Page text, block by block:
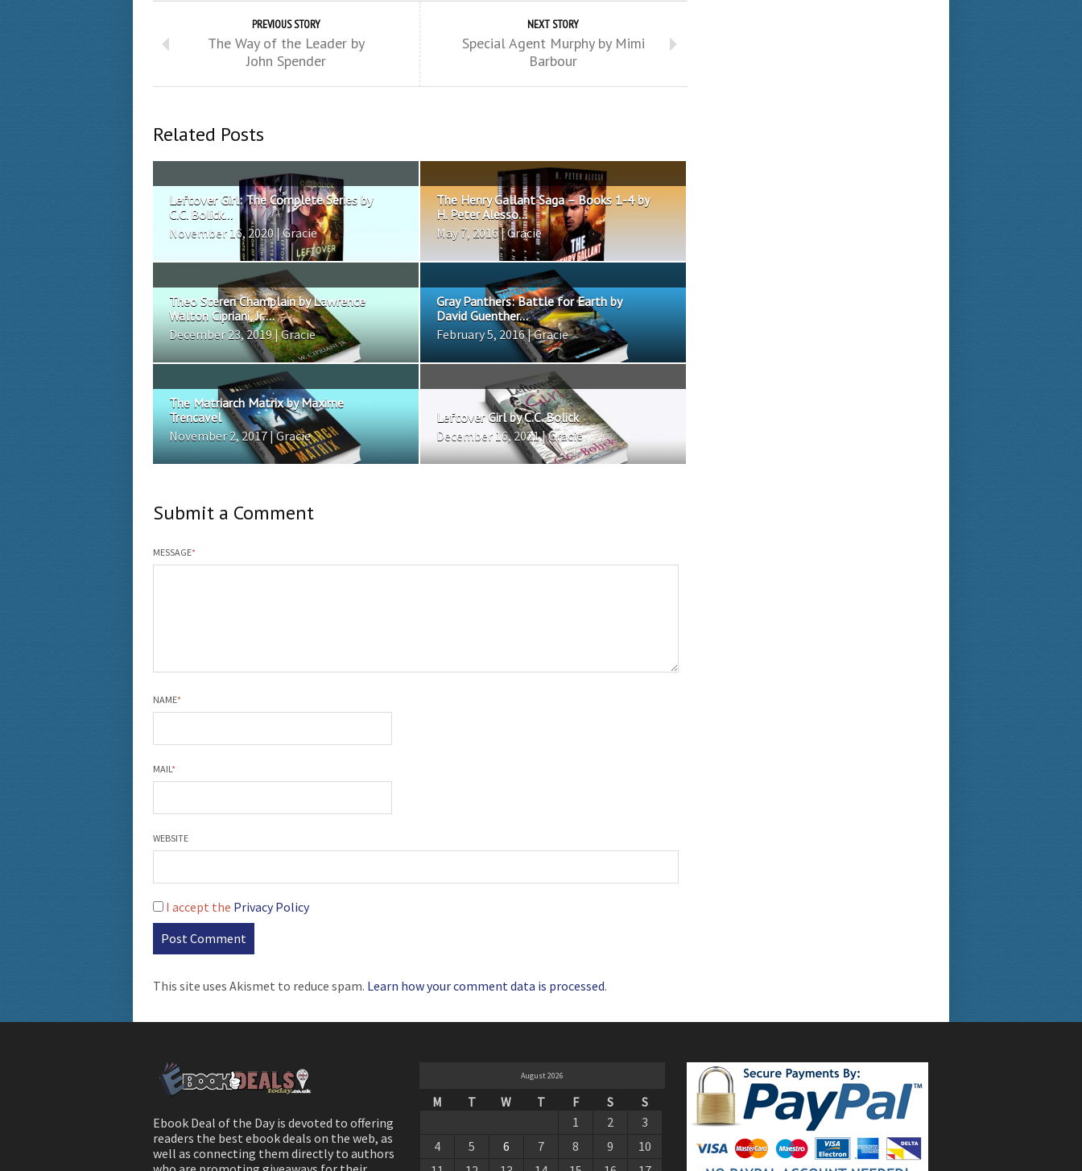
PREVIOUS STORY
The Way of the Leader by
John Spender
NEXT STORY
Special Agent Murphy by Mimi
Barbour
Related Posts
Leftover Girl: The Complete Series by
C.C. Bolick...
November 16, 2020 | Gracie
The Henry Gallant Saga – Books 1-4 by
H. Peter Alesso...
May 7, 2016 | Gracie
Theo Steren Champlain by Lawrence
Walton Cipriani, Jr....
December 23, 2019 | Gracie
Gray Panthers: Battle for Earth by
David Guenther...
February 5, 2016 | Gracie
The Matriarch Matrix by Maxime
Trencavel
November 2, 2017 | Gracie
Leftover Girl by C.C. Bolick
December 16, 2021 | Gracie
Submit a Comment
MESSAGE*
NAME*
MAIL*
WEBSITE
I accept the Privacy Policy
This site uses Akismet to reduce spam. Learn how your comment data is processed.
Ebook Deal of the Day is devoted to offering
readers the best ebook deals on the web, as
well as connecting them directly to authors
August 2026
M T W T F S
S
1
2
3
4
5 6 7 8 9
10